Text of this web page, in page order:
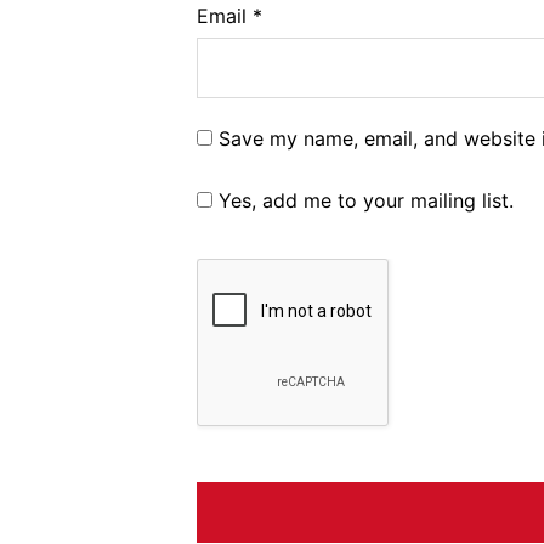
Email *
Save my name, email, and
Yes, add me to your mailing list.